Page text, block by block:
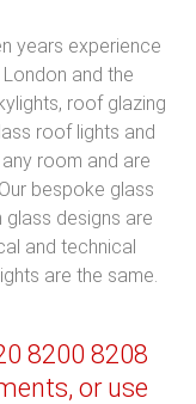
years experience
and the
roof glazing
roof lights and
room and are
bespoke glass
designs are
and technical
are the same.
8200 8208
or use